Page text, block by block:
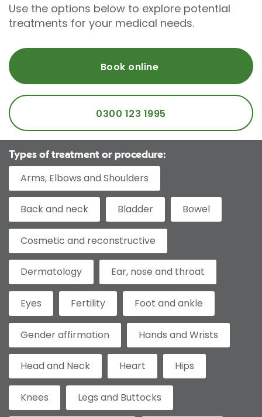
Use the options below to explore potential
treatments for your medical needs.
Book online
0300 123 1995
Types of treatment or procedure:
Arms, Elbows and Shoulders
Back and neck Bladder Bowel
Cosmetic and reconstructive
Dermatology Ear, nose and throat
Eyes Fertility Foot and ankle
Gender affirmation Hands and Wrists
Head and Neck Heart Hips
Knees Legs and Buttocks